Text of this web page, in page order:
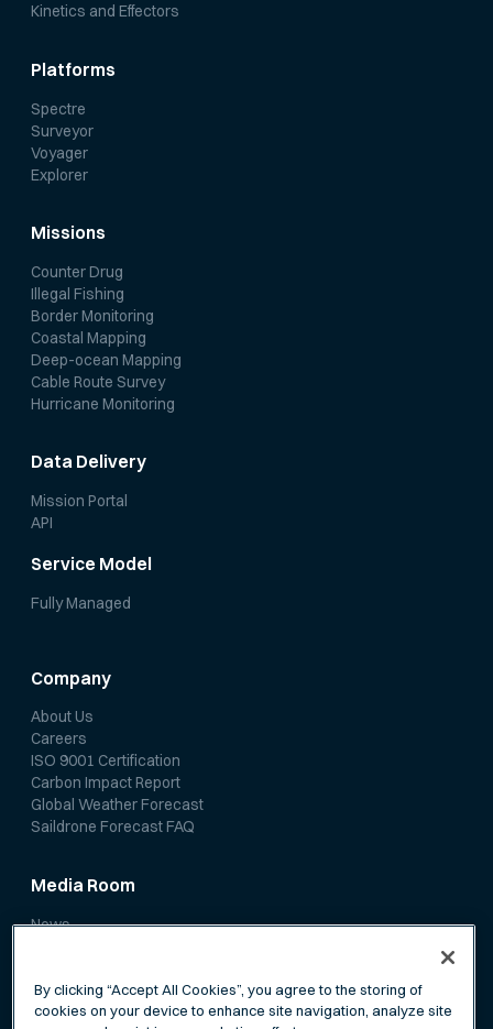
Kinetics and Effectors
Platforms
Spectre
Surveyor
Voyager
Explorer
Missions
Counter Drug
Illegal Fishing
Border Monitoring
Coastal Mapping
Deep-ocean Mapping
Cable Route Survey
Hurricane Monitoring
Data Delivery
Mission Portal
API
Service Model
Fully Managed
Company
About Us
Careers
ISO 9001 Certification
Carbon Impact Report
Global Weather Forecast
Saildrone Forecast FAQ
Media Room
News
By clicking “Accept All Cookies”, you agree to the storing of
cookies on your device to enhance site navigation, analyze site